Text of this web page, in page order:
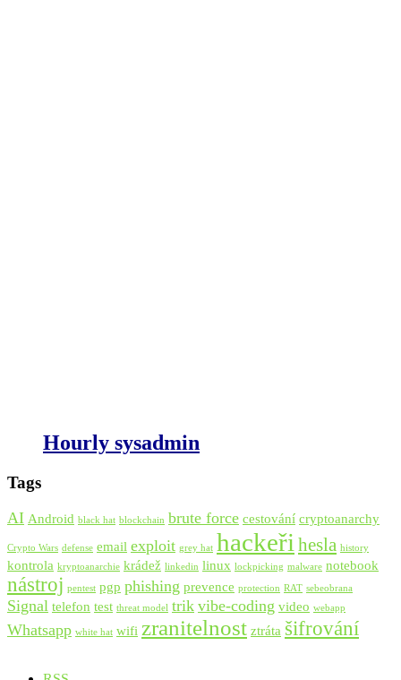
Hourly sysadmin
Tags
AI Android black hat blockchain brute force cestování cryptoanarchy
Crypto Wars defense email exploit grey hat hackeři hesla history
kontrola kryptoanarchie krádež linkedin linux lockpicking malware notebook
nástroj pentest pgp phishing prevence protection RAT sebeobrana
Signal telefon test threat model trik vibe-coding video webapp
Whatsapp white hat wifi zranitelnost ztráta šifrování